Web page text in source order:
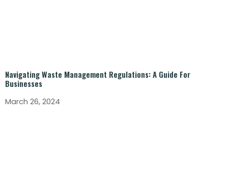
Navigating Waste Management Regulations: A Guide For
Businesses
March 26, 2024